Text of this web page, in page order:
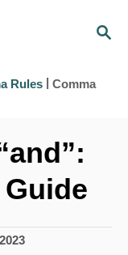
S
R
Rules | Comma